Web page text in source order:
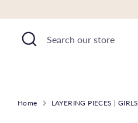
to
content
Search
Search
our
Home LAYERING PIECES | GIRLS